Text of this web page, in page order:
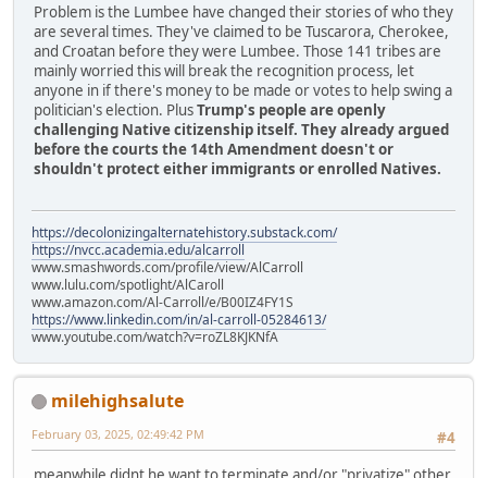
Problem is the Lumbee have changed their stories of who they
are several times. They've claimed to be Tuscarora, Cherokee,
and Croatan before they were Lumbee. Those 141 tribes are
mainly worried this will break the recognition process, let
anyone in if there's money to be made or votes to help swing a
politician's election. PlusTrump's people are openly
challenging Native citizenship itself. They already argued
before the courts the 14th Amendment doesn't or
shouldn't protect either immigrants or enrolled Natives.
https://decolonizingalternatehistory.substack.com/
https://nvcc.academia.edu/alcarroll
www.smashwords.com/profile/view/AlCarroll
www.lulu.com/spotlight/AlCaroll
www.amazon.com/Al-Carroll/e/B00IZ4FY1S
https://www.linkedin.com/in/al-carroll-05284613/
www.youtube.com/watch?v=roZL8KJKNfA
milehighsalute
#4
February 03, 2025, 02:49:42 PM